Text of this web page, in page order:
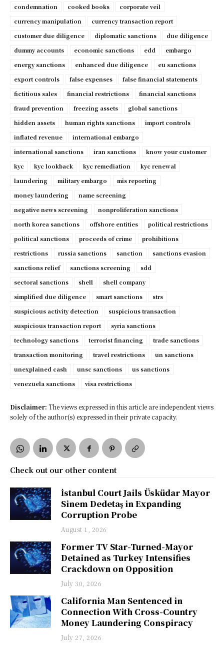
condemnation
cooked books
corporate veil
currency manipulation
currency transaction report
customer due diligence
diplomatic sanctions
due diligence
dummy accounts
economic sanctions edd
embargo
energy sanctions
enhanced due diligence
eu sanctions
export controls
false expenses
false financial statements
fictitious sales
financial restrictions
financial sanctions
fraud prevention
freezing assets
global sanctions
hidden assets
human rights sanctions
import controls
inflated revenue
international embargo
international sanctions
iran sanctions
know your customer
kyc
kyc lookback kyc remediation
kyc renewal
laundering
military embargo
mis reporting
money laundering
name screening
negative news screening
nonproliferation sanctions
north korea sanctions
offshore entities
political restrictions
political sanctions
proceeds of crime
prohibitions
restrictions
russia sanctions sanction
sanctions evasion
sanctions relief
sanctions screening
sdd
sectoral sanctions
shell
shell company
simplified due diligence
smart sanctions
strs
suspicious activity detection
suspicious transaction
suspicious transaction report
syria sanctions
technology sanctions
terrorist financing
trade sanctions
transaction monitoring
travel restrictions
un sanctions
unexplained cash
unsc sanctions
us sanctions
venezuela sanctions
visa restrictions
Disclaimer: The views expressed in this article are independent views
solely of the author(s) expressed in their private capacity.
Check out our other content
İstanbul Court Jails Üsküdar Mayor
Sinem Dedetaş in Expanding
Corruption Probe
August 1, 2026
Former TV Star-Turned-Mayor
Detained as Turkey Intensifies
Crackdown on Opposition
July 30, 2026
California Man Sentenced in
Connection With Cross-Country
Money Laundering Conspiracy
July 27, 2026